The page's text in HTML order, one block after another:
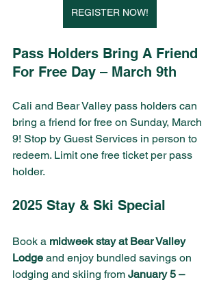
REGISTER NOW!
Pass Holders Bring A Friend
For Free Day – March 9th
Cali and Bear Valley pass holders can
bring a friend for free on Sunday, March
9! Stop by Guest Services in person to
redeem. Limit one free ticket per pass
holder.
2025 Stay & Ski Special
Book a midweek stay at Bear Valley
Lodge and enjoy bundled savings on
lodging and skiing from January 5 –